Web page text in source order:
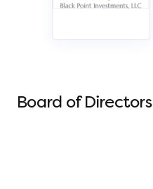
Board of Directors